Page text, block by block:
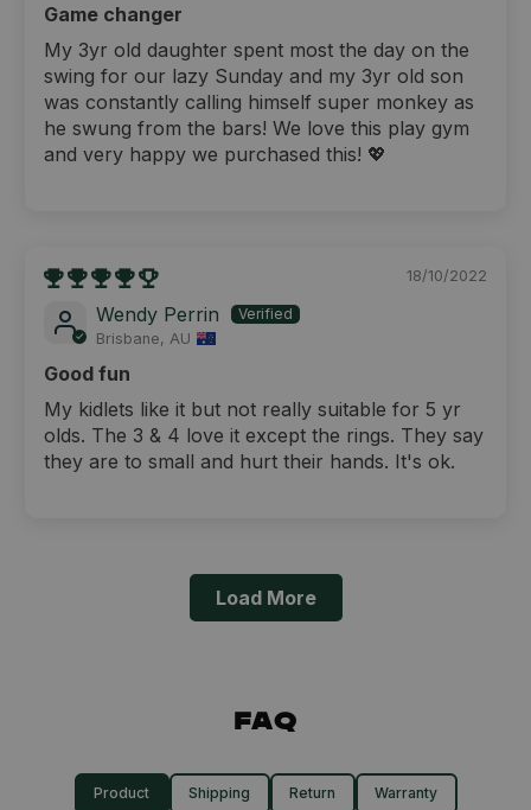
Game changer
My 3yr old daughter spent most the day on the
swing for our lazy Sunday and my 3yr old son
was constantly calling himself super monkey as
he swung from the bars! We love this play gym
and very happy we purchased this! 💖
18/10/2022
Wendy Perrin
Brisbane, AU
Good fun
My kidlets like it but not really suitable for 5 yr
olds. The 3 & 4 love it except the rings. They say
they are to small and hurt their hands. It's ok.
Load More
FAQ
Product Shipping Return Warranty